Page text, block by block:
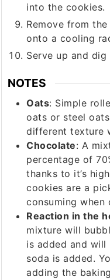
into the cookies.
Remove from
onto a cooling
Serve up and dig
NOTES
Oats: Simple
oats or steel
different texture
Chocolate: A
percentage of
thanks to it’s
cookies are a
consuming
Reaction in the
mixture will
is added and will
soda is added.
adding the